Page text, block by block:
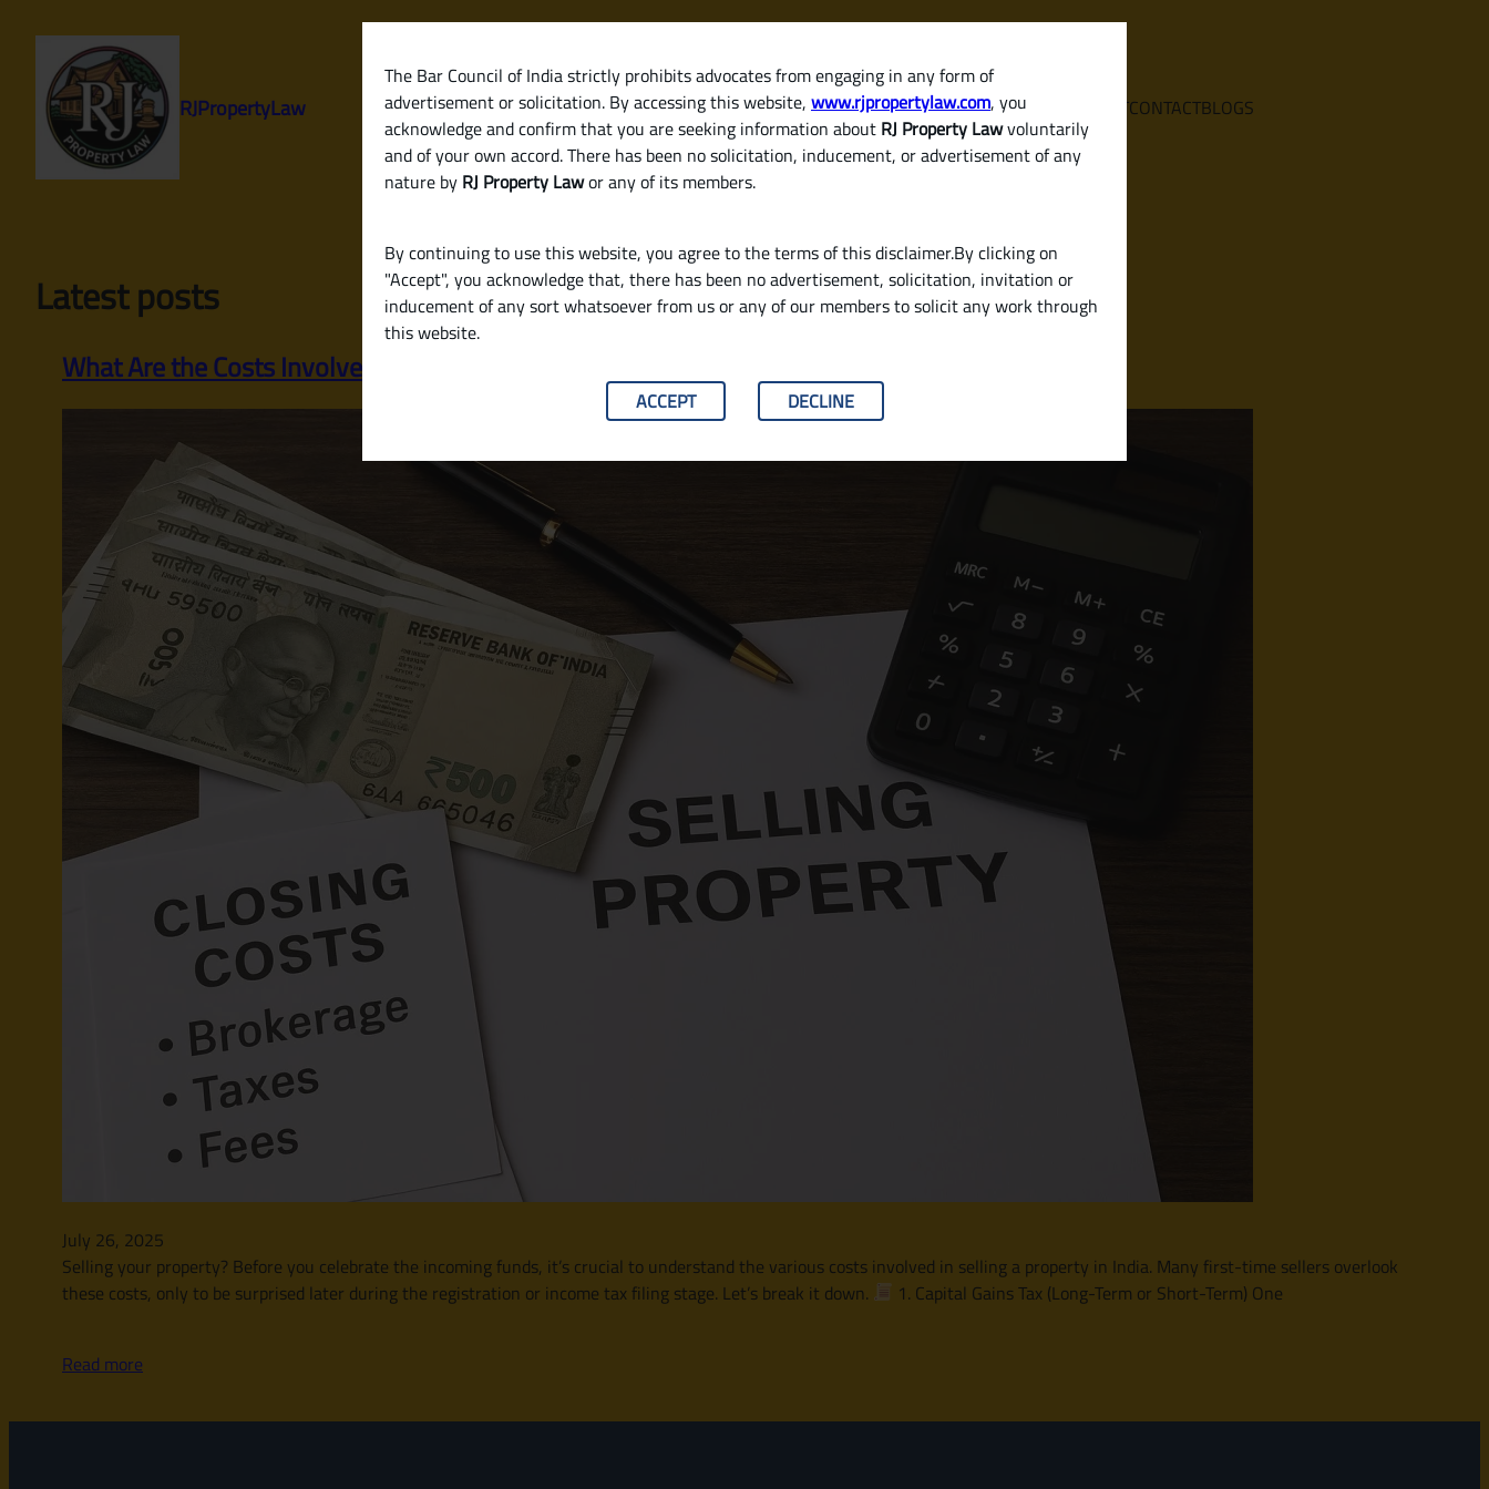
The Bar Council of India strictly prohibits advocates from engaging in any form of
advertisement or solicitation. By accessing this website, www.rjpropertylaw.com, you
acknowledge and confirm that you are seeking information about RJ Property Lawvoluntarily
and of your own accord. There has been no solicitation, inducement, or advertisement of any
nature by RJ Property Lawor any of its members.
By continuing to use this website, you agree to the terms of this disclaimer.By clicking on
"Accept", you acknowledge that, there has been no advertisement, solicitation, invitation or
inducement of any sort whatsoever from us or any of our members to solicit any work through
this website.
ACCEPT DECLINE
content
RJPropertyLaw HOME SERVICES ABOUTCONTACTBLOGS
Latest posts
What Are the Costs Involved in Selling Property in India? (Brokerage, Registration Fees & More)
July 26, 2025
Selling your property? Before you celebrate the incoming funds, it’s crucial to understand the various costs involved in selling a property in India. Many first-time sellers overlook
these costs, only to be surprised later during the registration or income tax filing stage. Let’s break it down.
1. Capital Gains Tax (Long-Term or Short-Term) One
Read more